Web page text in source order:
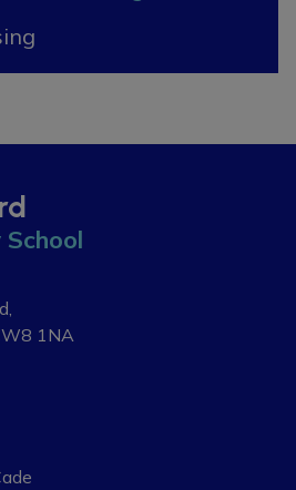
1NA
your child's
place, please
or discuss your
further.